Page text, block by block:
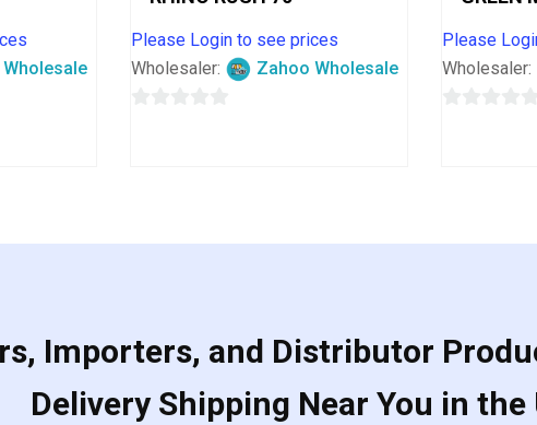
Please Login to see prices
Wholesaler:
Zahoo Wholesale
Please
Wholesaler:
Importers, and Distributor
Delivery Shipping Near You in the